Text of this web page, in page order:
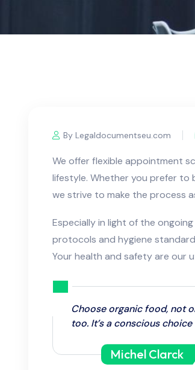
By Legaldocumentseu.com
We offer flexible appointment
lifestyle. Whether you prefer to
we strive to make the process
Especially in light of the
protocols and hygiene
Your health and safety are our
Choose organic food, not
too. It’s a conscious
Michel Clarck